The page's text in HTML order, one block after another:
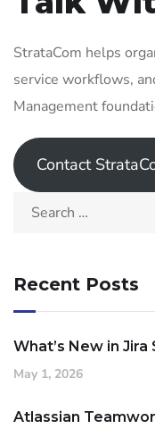
StrataCom helps
service workflows,
Management
Contact
Recent Posts
What’s New in
May 1, 2026
Atlassian